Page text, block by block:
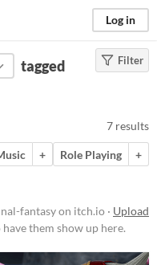
Log in
Filter
tagged
7 results
+ Role Playing
+
fantasy on itch.io · Upload
them show up here.